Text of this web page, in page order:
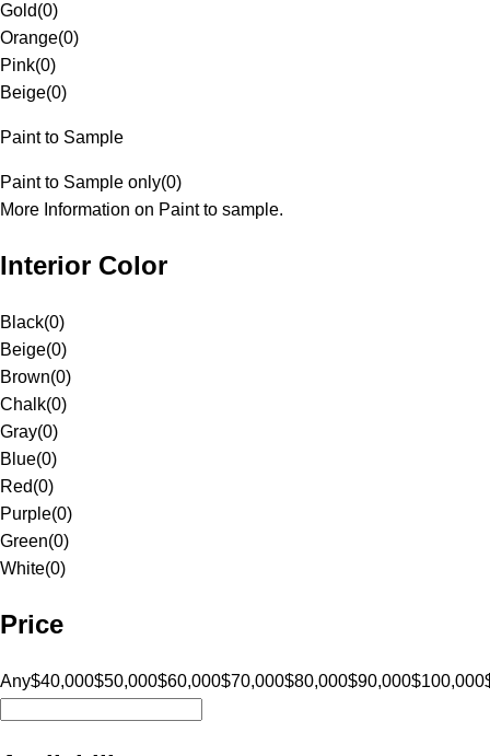
Gold(0)
Orange(0)
Pink(0)
Beige(0)
Paint to Sample
Paint to Sample only(0)
More Information on Paint to sample.
Interior Color
Black(0)
Beige(0)
Brown(0)
Chalk(0)
Gray(0)
Blue(0)
Red(0)
Purple(0)
Green(0)
White(0)
Price
Any$40,000$50,000$60,000$70,000$80,000$90,000$100,000